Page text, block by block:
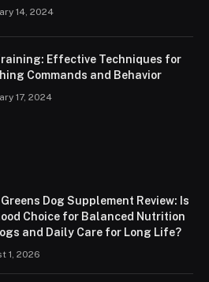
14, 2024
Effective Techniques for
Commands and Behavior
17, 2024
Dog Supplement Review: Is
Choice for Balanced Nutrition
and Daily Care for Long Life?
1, 2026